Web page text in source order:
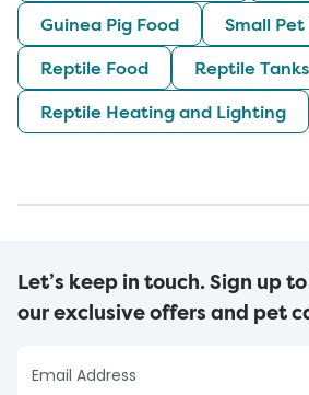
Guinea Pig Food
Small
Reptile Food
Reptile
Reptile Heating and Lighting
Let’s keep in touch. Sign up
our exclusive offers and pet